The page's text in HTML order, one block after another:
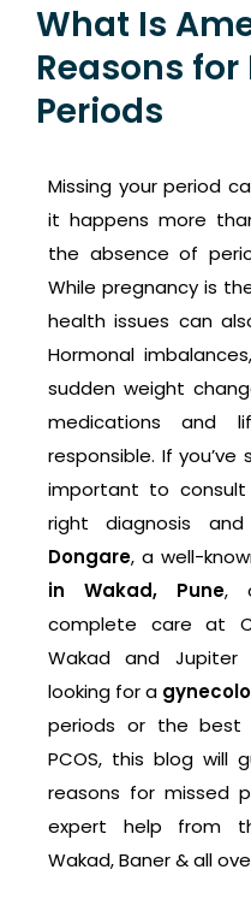
What Is
Reasons for
Periods
Missing your period
it happens more
the absence of
While pregnancy is
health issues can
Hormonal
sudden weight
medications and
responsible. If you’ve
important to
right diagnosis
Dongare, a well-
in Wakad, Pune,
complete care at
Wakad and Jupiter
looking for a
periods or the best
PCOS, this blog will
reasons for missed
expert help from
Wakad, Baner & all